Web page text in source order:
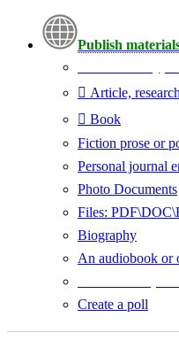
Publish
Article,
Book
Fiction prose or
Personal journal
Photo Documents
Files:
Biography
An audiobook or
Create a poll